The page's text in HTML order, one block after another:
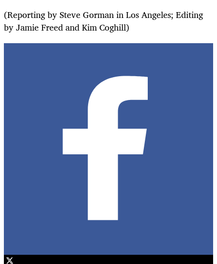
(Reporting by Steve Gorman in Los Angeles; Editing
by Jamie Freed and Kim Coghill)